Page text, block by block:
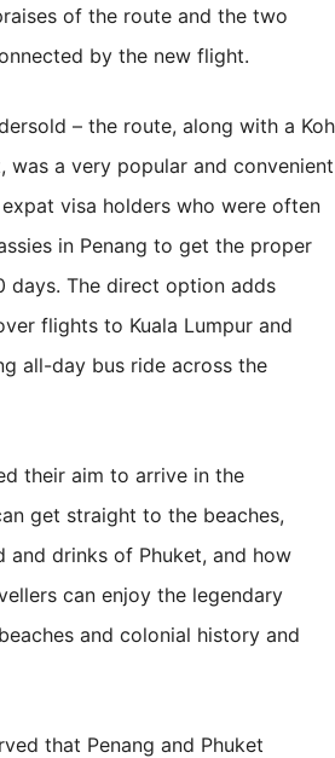
of the route and the two
by the new flight.
– the route, along with a Koh
was a very popular and convenient
visa holders who were often
in Penang to get the proper
days. The direct option adds
flights to Kuala Lumpur and
all-day bus ride across the
their aim to arrive in the
get straight to the beaches,
and drinks of Phuket, and how
can enjoy the legendary
and colonial history and
that Penang and Phuket